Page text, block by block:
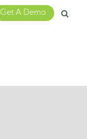
Get A Demo
Search
for: